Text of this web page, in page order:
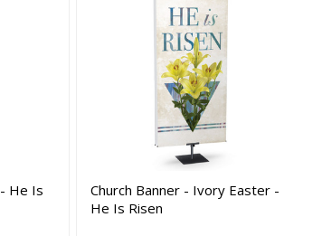
He Is
Church Banner - Ivory Easter -
He Is Risen